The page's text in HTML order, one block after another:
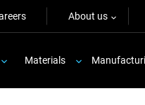
About us
Materials